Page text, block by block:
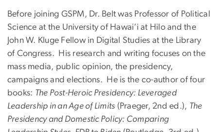
Before joining GSPM, Dr. Belt was Professor of Political
Science at the University of Hawai‘i at Hilo and the
John W. Kluge Fellow in Digital Studies at the Library
of Congress. His research and writing focuses on the
mass media, public opinion, the presidency,
campaigns and elections. He is the co-author of four
books: The Post-Heroic Presidency: Leveraged
Leadership in an Age of Limits (Praeger, 2nd ed.), The
Presidency and Domestic Policy: Comparing